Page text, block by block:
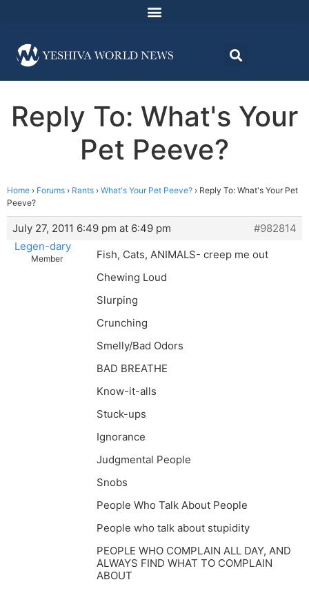
Reply To: What's Your
Pet Peeve?
Home › Forums › Rants › What's Your Pet Peeve? › Reply To: What's Your Pet
Peeve?
July 27, 2011 6:49 pm at 6:49 pm
#982814
Legen-dary
Member
Fish, Cats, ANIMALS- creep me out
Chewing Loud
Slurping
Crunching
Smelly/Bad Odors
BAD BREATHE
Know-it-alls
Stuck-ups
Ignorance
Judgmental People
Snobs
People Who Talk About People
People who talk about stupidity
PEOPLE WHO COMPLAIN ALL DAY, AND
ALWAYS FIND WHAT TO COMPLAIN
ABOUT